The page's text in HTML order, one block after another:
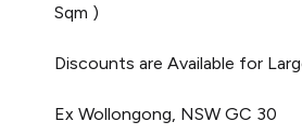
Sqm )
Discounts are Available for
Ex Wollongong, NSW GC 30